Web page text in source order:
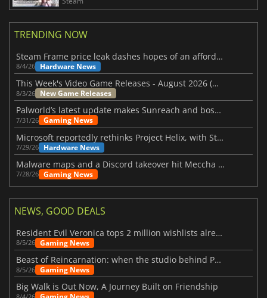
TRENDING NOW
Steam Frame price leak dashes hopes of an affordable standalone VR headset
8/4/26 Hardware News
This Week's Video Game Releases - August 2026 (Week 32)
8/3/26 New Game Releases
Palworld’s latest update makes Sunreach and boss battles more stable
7/31/26 Gaming News
Microsoft reportedly rethinks Project Helix, with Steam support now at risk
7/29/26 Hardware News
Malware maps and a Discord takeover hit Meccha Chameleon
7/28/26 Gaming News
NEWS, GOOD DEALS
Resident Evil Veronica tops 2 million wishlists already
8/5/26 Gaming News
Beast of Reincarnation: when the studio behind Pokémon takes a new path
8/5/26 Gaming News
Big Walk is Out Now, A Journey Built on Friendship